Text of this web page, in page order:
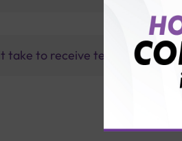
take to receive test results?